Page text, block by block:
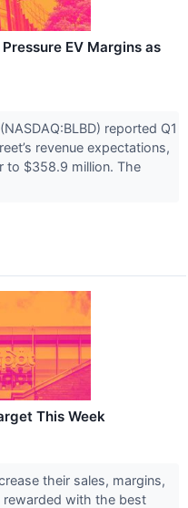
EV Margins as
reported Q1
revenue expectations,
to $358.9 million. The
This Week
their sales, margins,
rewarded with the best